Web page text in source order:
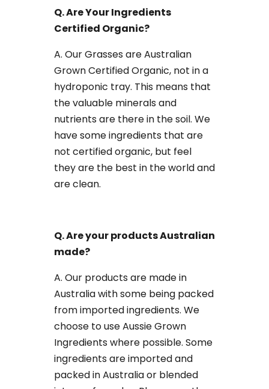
Q. Are Your Ingredients
Certified Organic?
A. Our Grasses are Australian
Grown Certified Organic, not in a
hydroponic tray. This means that
the valuable minerals and
nutrients are there in the soil. We
have some ingredients that are
not certified organic, but feel
they are the best in the world and
are clean.
Q. Are your products Australian
made?
A. Our products are made in
Australia with some being packed
from imported ingredients. We
choose to use Aussie Grown
Ingredients where possible. Some
ingredients are imported and
packed in Australia or blended